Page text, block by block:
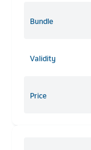
Bundle
Validity
Price